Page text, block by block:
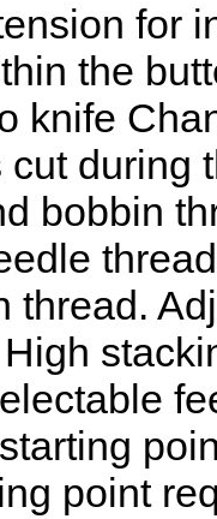
for
the
knife
during
bobbin
thread.
point